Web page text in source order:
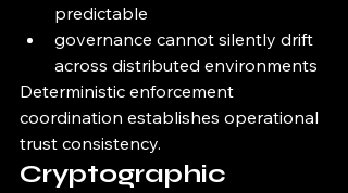
predictable
governance cannot silently drift
across distributed environments
Deterministic enforcement
coordination establishes operational
trust consistency.
Cryptographic